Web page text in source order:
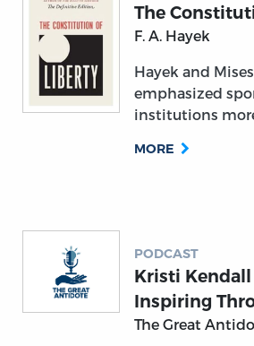
The
F. A. Hayek
Hayek and
emphasized
institutions
MORE
PODCAST
Kristi
Inspiring
The Great